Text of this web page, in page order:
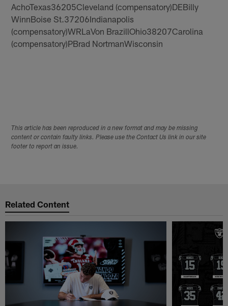
AchoTexas36205Cleveland (compensatory)DEBilly
WinnBoise St.37206Indianapolis
(compensatory)WRLaVon BrazillOhio38207Carolina
(compensatory)PBrad NortmanWisconsin
This article has been reproduced in a new format and may be missing
content or contain faulty links. Please use the Contact Us link in our site
footer to report an issue.
Related Content